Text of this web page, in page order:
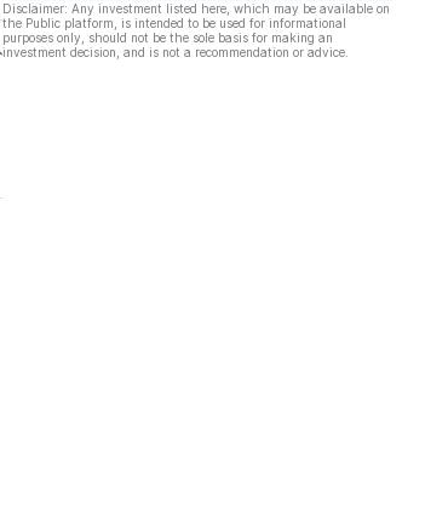
Disclaimer: Any investment listed here, which may be available on
the Public platform, is intended to be used for informational
purposes only, should not be the sole basis for making an
investment decision, and is not a recommendation or advice.